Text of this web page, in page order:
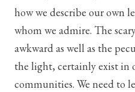
how we describe our own
whom we admire. The
awkward as well as the
the light, certainly exist in
communities. We need to